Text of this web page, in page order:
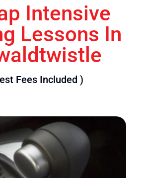
Intensive
Lessons In
Fees Included )